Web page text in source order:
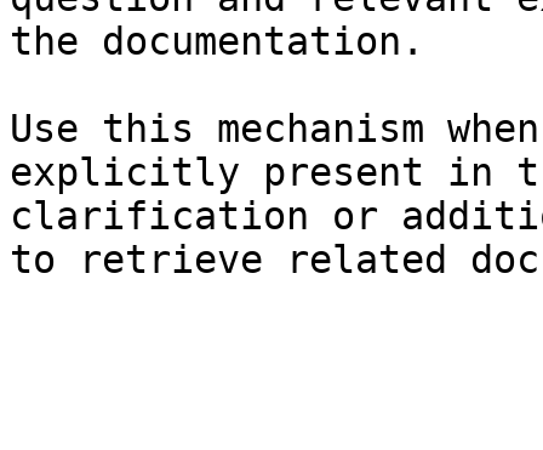
the documentation.
Use this mechanism
explicitly present in
clarification or